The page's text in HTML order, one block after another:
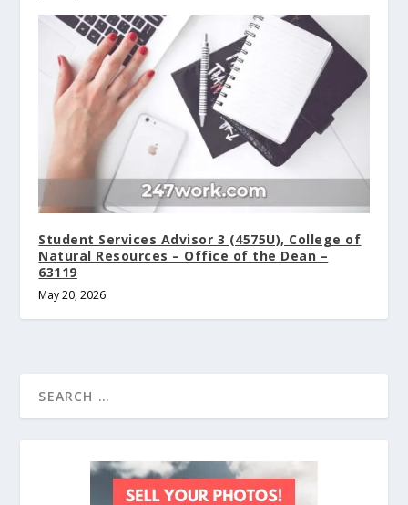
Student Services Advisor 3 (4575U), College of
Natural Resources – Office of the Dean –
63119
May 20, 2026